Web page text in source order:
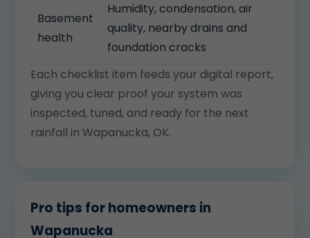
Basement
health
Humidity, condensation, air
quality, nearby drains and
foundation cracks
Each checklist item feeds your digital report,
giving you clear proof your system was
inspected, tuned, and ready for the next
rainfall in Wapanucka, OK.
Pro tips for homeowners in
Wapanucka